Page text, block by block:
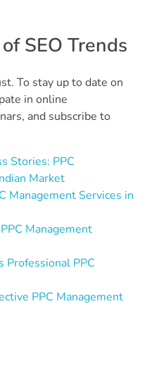
SEO Trends
To stay up to date on
in online
and subscribe to
Stories: PPC
Market
Management Services in
Management
Professional PPC
PPC Management